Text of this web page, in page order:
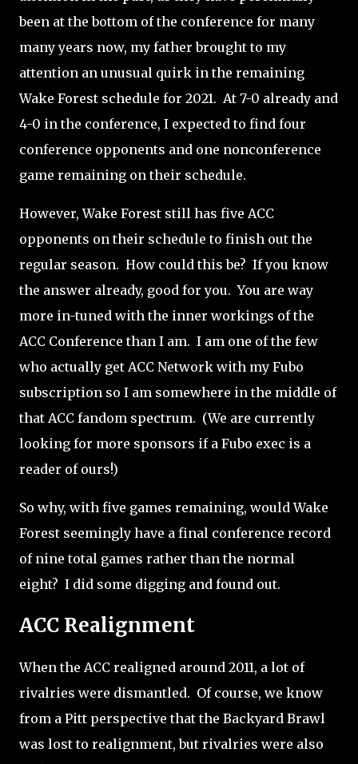
been at the bottom of the conference for many
many years now, my father brought to my
attention an unusual quirk in the remaining
Wake Forest schedule for 2021. At 7-0 already and
4-0 in the conference, I expected to find four
conference opponents and one nonconference
game remaining on their schedule.
However, Wake Forest still has five ACC
opponents on their schedule to finish out the
regular season. How could this be? If you know
the answer already, good for you. You are way
more in-tuned with the inner workings of the
ACC Conference than I am. I am one of the few
who actually get ACC Network with my Fubo
subscription so I am somewhere in the middle of
that ACC fandom spectrum. (We are currently
looking for more sponsors if a Fubo exec is a
reader of ours!)
So why, with five games remaining, would Wake
Forest seemingly have a final conference record
of nine total games rather than the normal
eight? I did some digging and found out.
ACC Realignment
When the ACC realigned around 2011, a lot of
rivalries were dismantled. Of course, we know
from a Pitt perspective that the Backyard Brawl
was lost to realignment, but rivalries were also